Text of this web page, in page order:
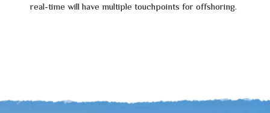
real-time will have multiple touchpoints for offshoring.